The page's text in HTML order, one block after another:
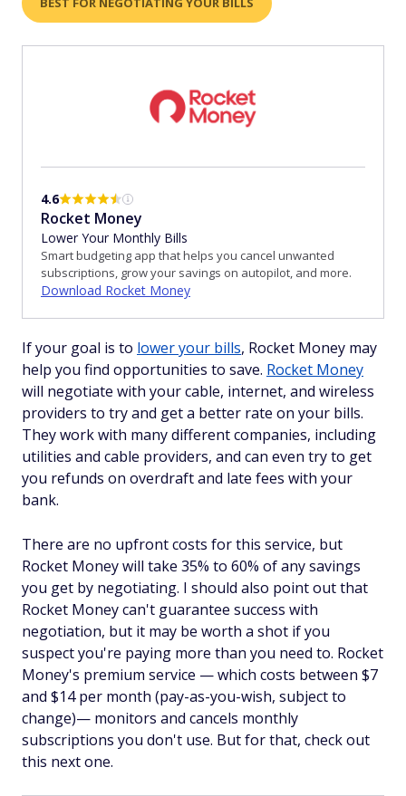
4.6
Rocket Money
Lower Your Monthly Bills
Smart budgeting app that helps you cancel unwanted
subscriptions, grow your savings on autopilot, and more.
Download Rocket Money
If your goal is to lower your bills, Rocket Money may
help you find opportunities to save. Rocket Money
will negotiate with your cable, internet, and wireless
providers to try and get a better rate on your bills.
They work with many different companies, including
utilities and cable providers, and can even try to get
you refunds on overdraft and late fees with your
bank.
There are no upfront costs for this service, but
Rocket Money will take 35% to 60% of any savings
you get by negotiating. I should also point out that
Rocket Money can't guarantee success with
negotiation, but it may be worth a shot if you
suspect you're paying more than you need to. Rocket
Money's premium service — which costs between $7
and $14 per month (pay-as-you-wish, subject to
change)— monitors and cancels monthly
subscriptions you don't use. But for that, check out
this next one.